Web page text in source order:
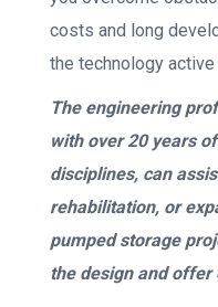
costs and long
the technology active
The engineering
with over 20 years
disciplines, can
rehabilitation, or
pumped storage
the design and